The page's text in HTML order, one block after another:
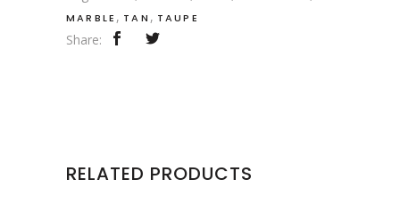
MARBLE , TAN , TAUPE
Share:
RELATED PRODUCTS